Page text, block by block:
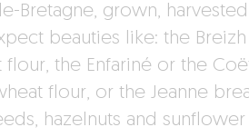
Bretagne, grown,
beauties like: the
flour, the Enfariné or the
flour, or the Jeanne
hazelnuts and